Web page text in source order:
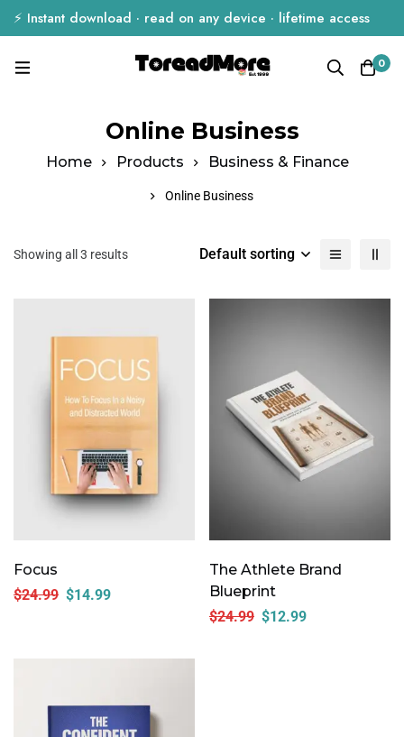
⚡ Instant download · read on any device · lifetime access
0
Online Business
Home Products Business & Finance
Online Business
Showing all 3 results Default sorting
Focus
$24.99 $14.99
The Athlete Brand
Blueprint
$24.99 $12.99